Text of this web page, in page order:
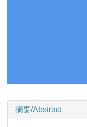
摘要/Abstract